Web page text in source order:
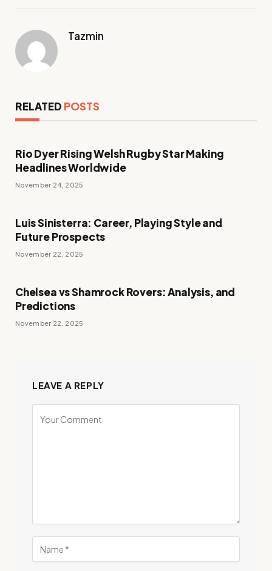
Tazmin
RELATED POSTS
Rio Dyer Rising Welsh Rugby Star Making
Headlines Worldwide
November 24, 2025
Luis Sinisterra: Career, Playing Style and
Future Prospects
November 22, 2025
Chelsea vs Shamrock Rovers: Analysis, and
Predictions
November 22, 2025
LEAVE A REPLY